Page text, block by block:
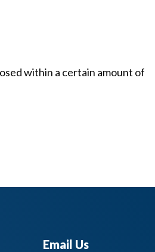
within a certain amount of
Email Us